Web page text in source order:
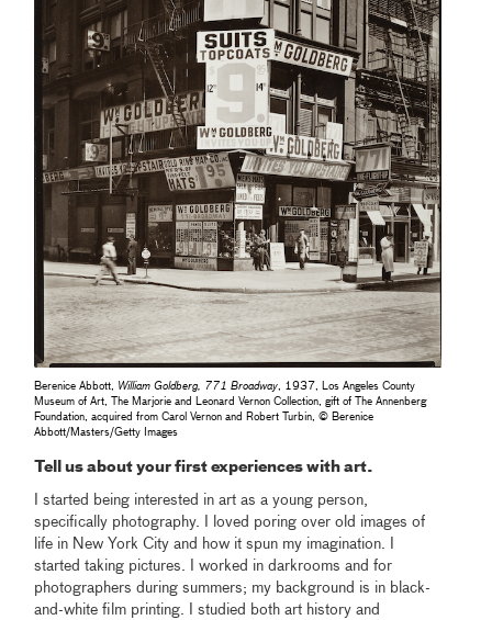
Berenice Abbott, William Goldberg, 771 Broadway, 1937, Los Angeles County
Museum of Art, The Marjorie and Leonard Vernon Collection, gift of The Annenberg
Foundation, acquired from Carol Vernon and Robert Turbin, © Berenice
Abbott/Masters/Getty Images
Tell us about your first experiences with art.
I started being interested in art as a young person,
specifically photography. I loved poring over old images of
life in New York City and how it spun my imagination. I
started taking pictures. I worked in darkrooms and for
photographers during summers; my background is in black-
and-white film printing. I studied both art history and